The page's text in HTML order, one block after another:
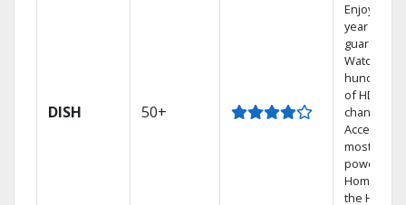
DISH 50+
Enjoy a 2-
year price
guarantee.
Watch
hundreds
of HD
channels.
Access the
most
powerful
Home DVR,
the Hopper